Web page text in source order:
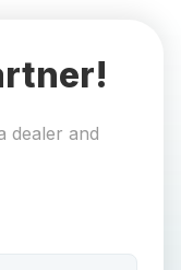
dealer and